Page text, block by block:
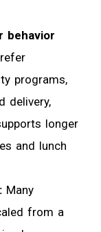
behavior
programs,
delivery,
longer
and lunch
Many
from a